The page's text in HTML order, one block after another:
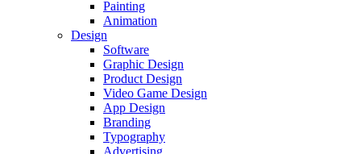
Painting
Animation
Design
Software
Graphic Design
Product Design
Video Game Design
App Design
Branding
Typography
Advertising